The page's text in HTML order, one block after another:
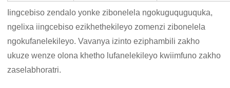
Iingcebiso zendalo yonke zibonelela ngokuguquguquka,
ngelixa iingcebiso ezikhethekileyo zomenzi zibonelela
ngokufanelekileyo. Vavanya izinto eziphambili zakho
ukuze wenze olona khetho lufanelekileyo kwiimfuno zakho
zaselabhoratri.